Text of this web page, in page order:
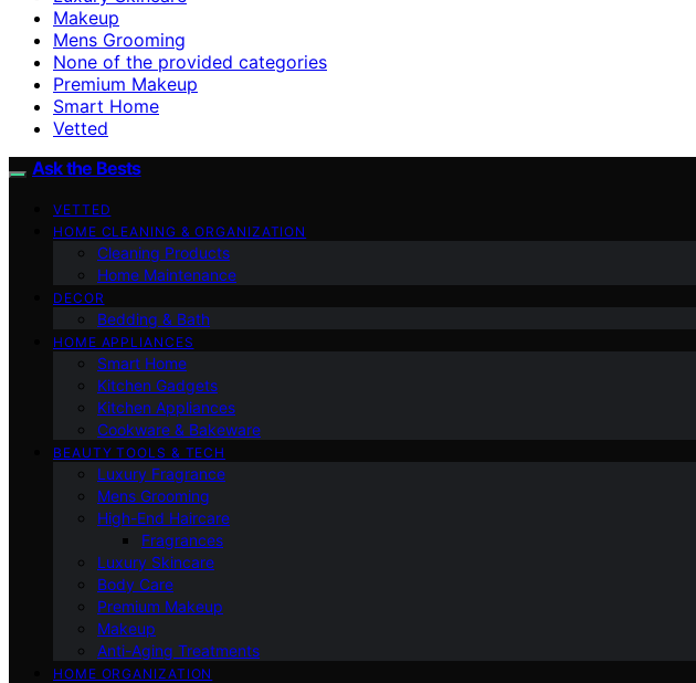
Makeup
Mens Grooming
None of the provided categories
Premium Makeup
Smart Home
Vetted
Ask the Bests
VETTED
HOME CLEANING & ORGANIZATION
Cleaning Products
Home Maintenance
DECOR
Bedding & Bath
HOME APPLIANCES
Smart Home
Kitchen Gadgets
Kitchen Appliances
Cookware & Bakeware
BEAUTY TOOLS & TECH
Luxury Fragrance
Mens Grooming
High-End Haircare
Fragrances
Luxury Skincare
Body Care
Premium Makeup
Makeup
Anti-Aging Treatments
HOME ORGANIZATION